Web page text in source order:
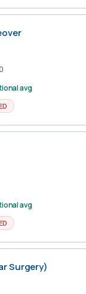
avg
avg
Surgery)